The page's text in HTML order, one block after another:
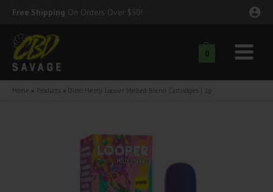
Skip
content
Free Shipping On Orders Over $50!
0
Main
Menu
Home Products Dimo Hemp Looper Melted Blend Cartridges | 1g